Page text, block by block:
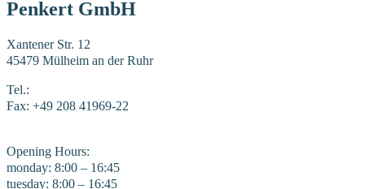
Penkert GmbH
Xantener Str. 12
45479 Mülheim an der Ruhr
Tel.:
Fax: +49 208 41969-22
Opening Hours:
monday: 8:00 – 16:45
tuesday: 8:00 – 16:45